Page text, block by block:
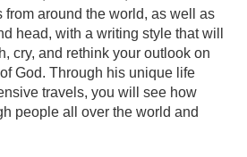
around the world, as well as
head, with a writing style that will
cry, and rethink your outlook on
God. Through his unique life
travels, you will see how
people all over the world and